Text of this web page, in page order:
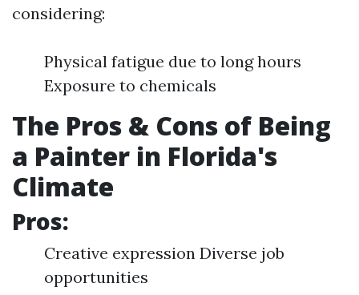
considering:
Physical fatigue due to long hours
Exposure to chemicals
The Pros & Cons of Being
a Painter in Florida's
Climate
Pros:
Creative expression Diverse job
opportunities